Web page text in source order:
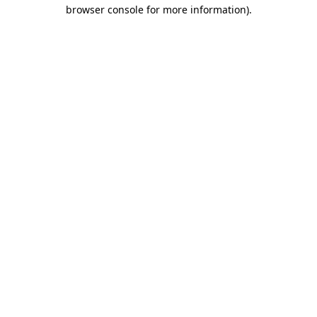
browser console for more information).